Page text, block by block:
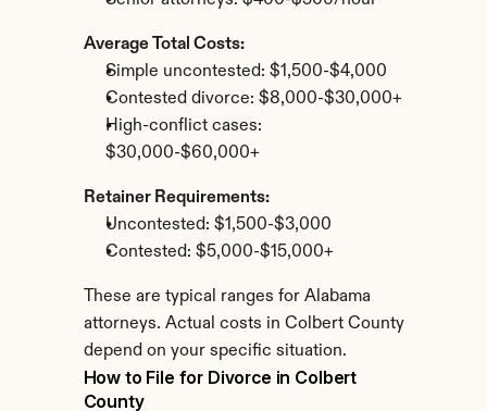
Average Total Costs:
Simple uncontested: $1,500-$4,000
Contested divorce: $8,000-$30,000+
High-conflict cases:
$30,000-$60,000+
Retainer Requirements:
Uncontested: $1,500-$3,000
Contested: $5,000-$15,000+
These are typical ranges for Alabama
attorneys. Actual costs in Colbert County
depend on your specific situation.
How to File for Divorce in Colbert
County